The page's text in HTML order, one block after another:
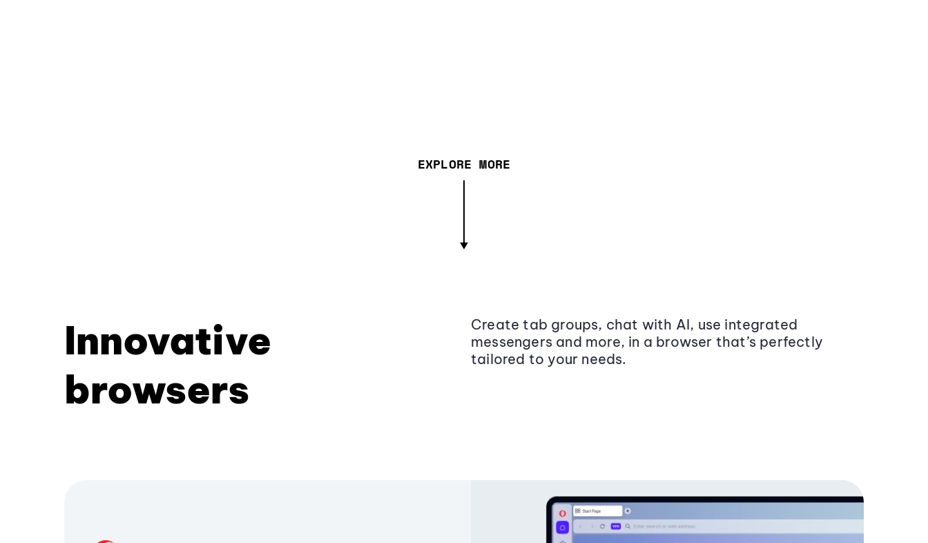
EXPLORE MORE
Innovative
browsers
Create tab groups, chat with AI, use integrated
messengers and more, in a browser that’s perfectly
tailored to your needs.